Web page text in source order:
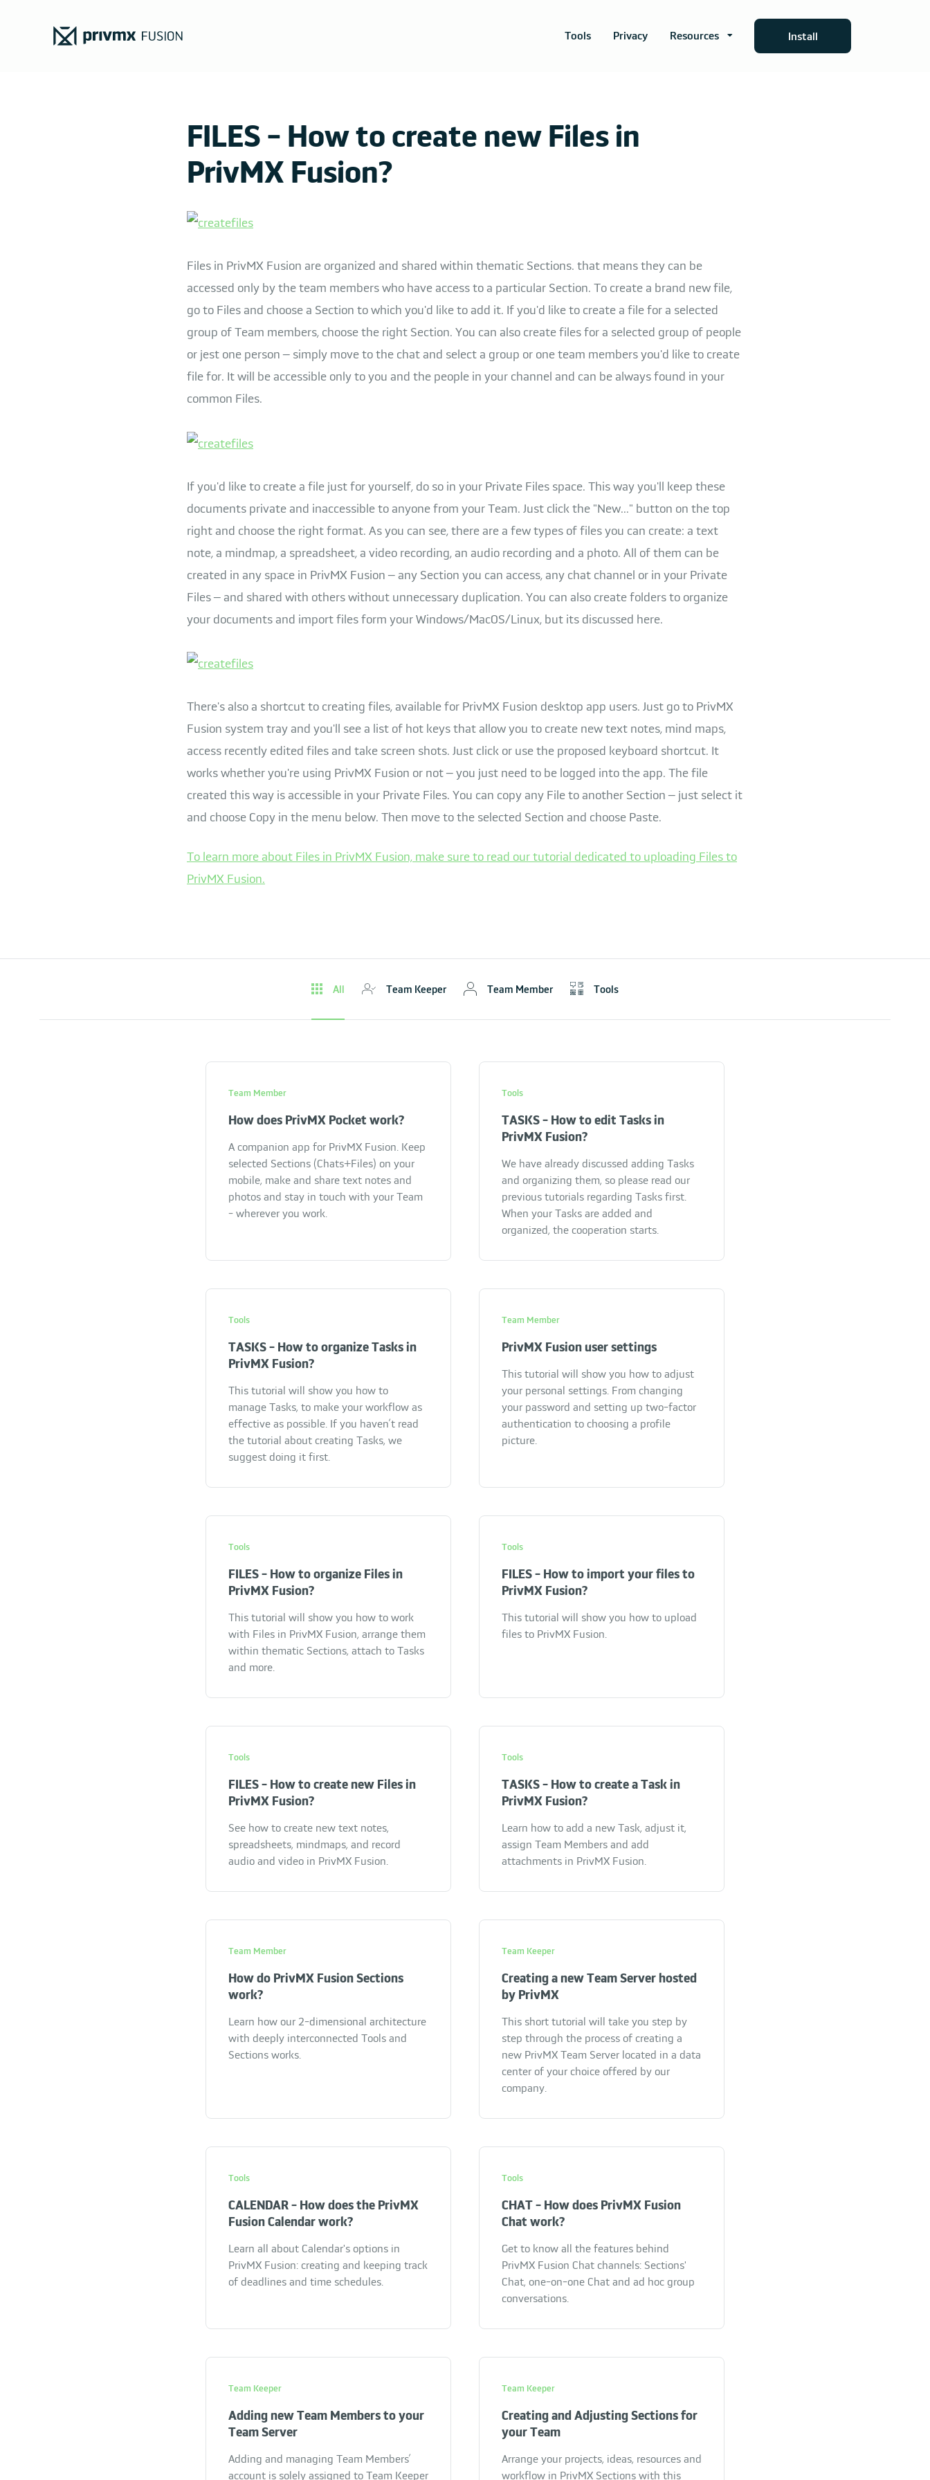
Tools Privacy Resources Install
FILES - How to create new Files in
PrivMX Fusion?
Files in PrivMX Fusion are organized and shared within thematic Sections. that means they can be
accessed only by the team members who have access to a particular Section. To create a brand new file,
go to Files and choose a Section to which you'd like to add it. If you'd like to create a file for a selected
group of Team members, choose the right Section. You can also create files for a selected group of people
or jest one person – simply move to the chat and select a group or one team members you'd like to create
file for. It will be accessible only to you and the people in your channel and can be always found in your
common Files.
If you'd like to create a file just for yourself, do so in your Private Files space. This way you'll keep these
documents private and inaccessible to anyone from your Team. Just click the "New..." button on the top
right and choose the right format. As you can see, there are a few types of files you can create: a text
note, a mindmap, a spreadsheet, a video recording, an audio recording and a photo. All of them can be
created in any space in PrivMX Fusion – any Section you can access, any chat channel or in your Private
Files – and shared with others without unnecessary duplication. You can also create folders to organize
your documents and import files form your Windows/MacOS/Linux, but its discussed here.
There's also a shortcut to creating files, available for PrivMX Fusion desktop app users. Just go to PrivMX
Fusion system tray and you'll see a list of hot keys that allow you to create new text notes, mind maps,
access recently edited files and take screen shots. Just click or use the proposed keyboard shortcut. It
works whether you're using PrivMX Fusion or not – you just need to be logged into the app. The file
created this way is accessible in your Private Files. You can copy any File to another Section – just select it
and choose Copy in the menu below. Then move to the selected Section and choose Paste.
To learn more about Files in PrivMX Fusion, make sure to read our tutorial dedicated to uploading Files to
PrivMX Fusion.
All Team Keeper Team Member Tools
Team Member
How does PrivMX Pocket work?
A companion app for PrivMX Fusion. Keep
selected Sections (Chats+Files) on your
mobile, make and share text notes and
photos and stay in touch with your Team
- wherever you work.
Tools
TASKS - How to edit Tasks in
PrivMX Fusion?
We have already discussed adding Tasks
and organizing them, so please read our
previous tutorials regarding Tasks first.
When your Tasks are added and
organized, the cooperation starts.
Tools
TASKS - How to organize Tasks in
PrivMX Fusion?
This tutorial will show you how to
manage Tasks, to make your workflow as
effective as possible. If you haven’t read
the tutorial about creating Tasks, we
suggest doing it first.
Team Member
PrivMX Fusion user settings
This tutorial will show you how to adjust
your personal settings. From changing
your password and setting up two-factor
authentication to choosing a profile
picture.
Tools
FILES - How to organize Files in
PrivMX Fusion?
This tutorial will show you how to work
with Files in PrivMX Fusion, arrange them
within thematic Sections, attach to Tasks
and more.
Tools
FILES - How to import your files to
PrivMX Fusion?
This tutorial will show you how to upload
files to PrivMX Fusion.
Tools
FILES - How to create new Files in
PrivMX Fusion?
See how to create new text notes,
spreadsheets, mindmaps, and record
audio and video in PrivMX Fusion.
Tools
TASKS - How to create a Task in
PrivMX Fusion?
Learn how to add a new Task, adjust it,
assign Team Members and add
attachments in PrivMX Fusion.
Team Member
How do PrivMX Fusion Sections
work?
Learn how our 2-dimensional architecture
with deeply interconnected Tools and
Sections works.
Team Keeper
Creating a new Team Server hosted
by PrivMX
This short tutorial will take you step by
step through the process of creating a
new PrivMX Team Server located in a data
center of your choice offered by our
company.
Tools
CALENDAR - How does the PrivMX
Fusion Calendar work?
Learn all about Calendar's options in
PrivMX Fusion: creating and keeping track
of deadlines and time schedules.
Tools
CHAT - How does PrivMX Fusion
Chat work?
Get to know all the features behind
PrivMX Fusion Chat channels: Sections'
Chat, one-on-one Chat and ad hoc group
conversations.
Team Keeper
Adding new Team Members to your
Team Server
Adding and managing Team Members’
account is solely assigned to Team Keeper
Team Keeper
Creating and Adjusting Sections for
your Team
Arrange your projects, ideas, resources and
workflow in PrivMX Sections with this